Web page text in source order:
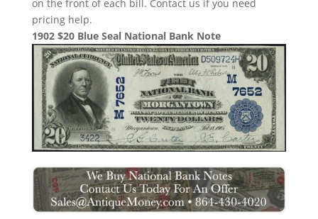
on the front of each bill. Contact us if you need
pricing help.
1902 $20 Blue Seal National Bank Note